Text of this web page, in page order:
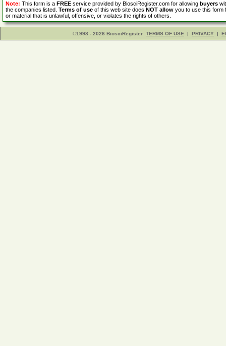
Note: This form is a FREE service provided by BiosciRegister.com for allowing buyers
the companies listed. Terms of use of this web site does NOT allow you to use this form
or material that is unlawful, offensive, or violates the rights of others.
©1998 - 2026 BiosciRegister TERMS OF USE | PRIVACY |